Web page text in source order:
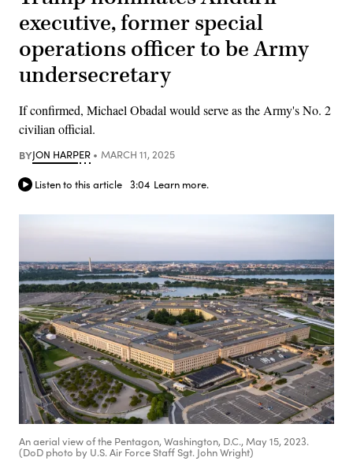
executive, former special
operations officer to be Army
undersecretary
If confirmed, Michael Obadal would serve as the Army's No. 2
civilian official.
BYJON HARPER MARCH 11, 2025
Listen to this article 3:04 Learn more.
An aerial view of the Pentagon, Washington, D.C., May 15, 2023.
(DoD photo by U.S. Air Force Staff Sgt. John Wright)